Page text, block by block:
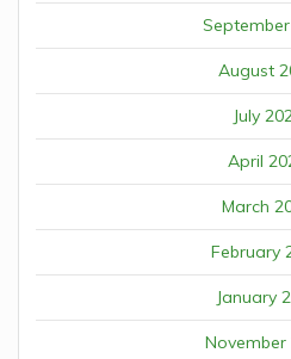
August
July
April
March
February
January
November